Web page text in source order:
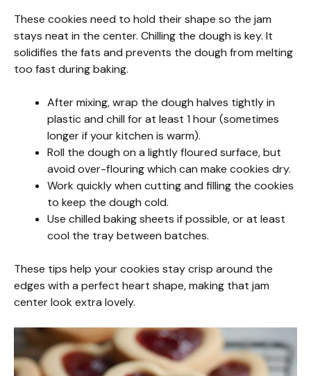
These cookies need to hold their shape so the jam
stays neat in the center. Chilling the dough is key. It
solidifies the fats and prevents the dough from melting
too fast during baking.
After mixing, wrap the dough halves tightly in
plastic and chill for at least 1 hour (sometimes
longer if your kitchen is warm).
Roll the dough on a lightly floured surface, but
avoid over-flouring which can make cookies dry.
Work quickly when cutting and filling the cookies
to keep the dough cold.
Use chilled baking sheets if possible, or at least
cool the tray between batches.
These tips help your cookies stay crisp around the
edges with a perfect heart shape, making that jam
center look extra lovely.